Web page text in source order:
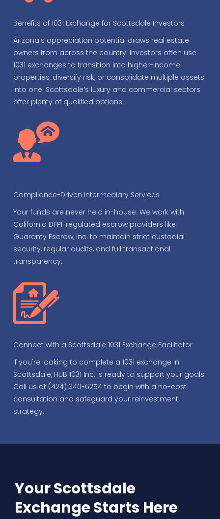
Benefits of 1031 Exchange for Scottsdale Investors
Arizona’s appreciation potential draws real estate
owners from across the country. Investors often use
1031 exchanges to transition into higher-income
properties, diversify risk, or consolidate multiple assets
into one. Scottsdale’s luxury and commercial sectors
offer plenty of qualified options.
Compliance-Driven Intermediary Services
Your funds are never held in-house. We work with
California DFPI-regulated escrow providers like
Guaranty Escrow, Inc. to maintain strict custodial
security, regular audits, and full transactional
transparency.
Connect with a Scottsdale 1031 Exchange Facilitator
If you're looking to complete a 1031 exchange in
Scottsdale, HUB 1031 Inc. is ready to support your goals.
Call us at (424) 340-6254 to begin with a no-cost
consultation and safeguard your reinvestment
strategy.
Your Scottsdale
Exchange Starts Here